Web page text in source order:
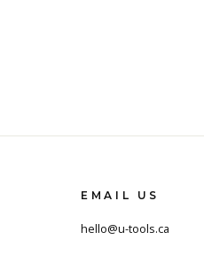
EMAIL US
hello@u-tools.ca